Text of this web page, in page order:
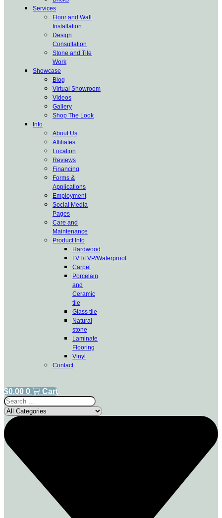
Services
Floor and Wall
Installation
Design
Consultation
Stone and Tile
Work
Showcase
Blog
Virtual Showroom
Videos
Gallery
Shop The Look
Info
About Us
Affiliates
Location
Reviews
Financing
Forms &
Applications
Employment
Social Media
Pages
Care and
Maintenance
Product Info
Hardwood
LVT/LVP/Waterproof
Carpet
Porcelain
and
Ceramic
tile
Glass tile
Natural
stone
Laminate
Flooring
Vinyl
Contact
$0.00 0
Cart
Search
...